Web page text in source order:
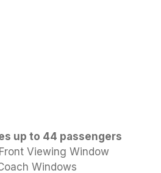
up to 44 passengers
Viewing Window
Windows